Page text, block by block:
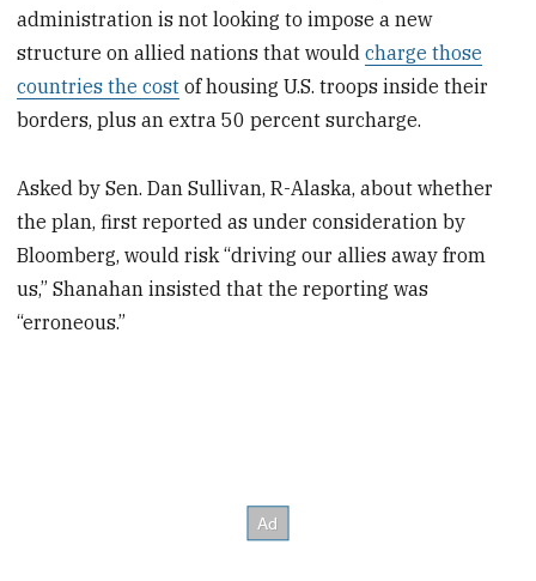
administration is not looking to impose a new
structure on allied nations that wouldcharge those
countries the cost of housing U.S. troops inside their
borders, plus an extra 50 percent surcharge.
Asked by Sen. Dan Sullivan, R-Alaska, about whether
the plan, first reported as under consideration by
Bloomberg, would risk “driving our allies away from
us,” Shanahan insisted that the reporting was
“erroneous.”